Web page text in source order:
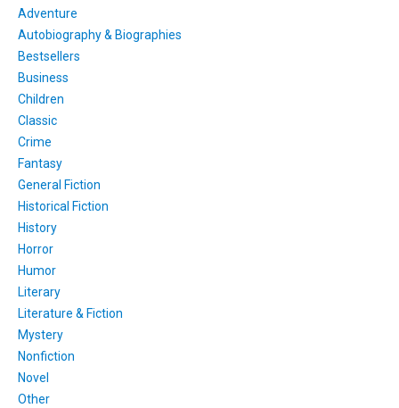
Adventure
Autobiography & Biographies
Bestsellers
Business
Children
Classic
Crime
Fantasy
General Fiction
Historical Fiction
History
Horror
Humor
Literary
Literature & Fiction
Mystery
Nonfiction
Novel
Other